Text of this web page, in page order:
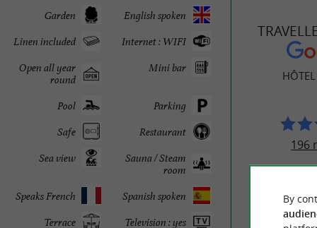
English spoken
Garden
Internet : WIFI
Linen included
Mini bar
Open all year
round
Parking
Pool
Restaurant
Safe
Sauna / Steam
room
Sea view
Spanish spoken
Speaks French
Television : yes
Terrace
196
By